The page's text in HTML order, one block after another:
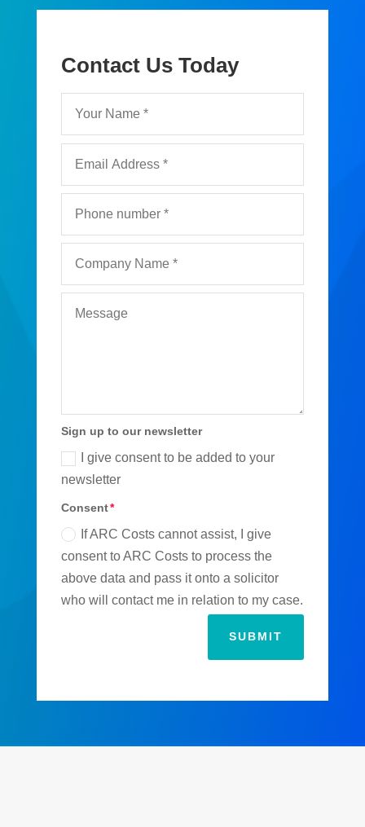
Contact Us Today
Sign up to our newsletter
I give consent to be added to your
newsletter
Consent
If ARC Costs cannot assist, I give
consent to ARC Costs to process the
above data and pass it onto a solicitor
who will contact me in relation to my case.
SUBMIT